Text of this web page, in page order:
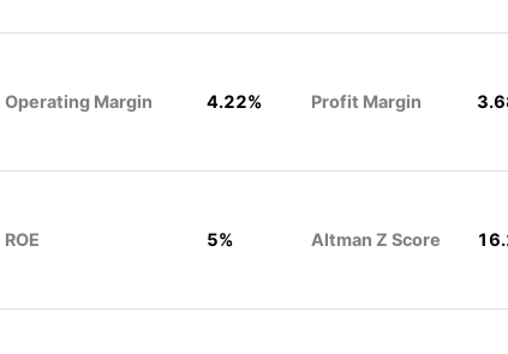
Operating Margin 4.22% Profit Margin
ROE 5% Altman Z Score